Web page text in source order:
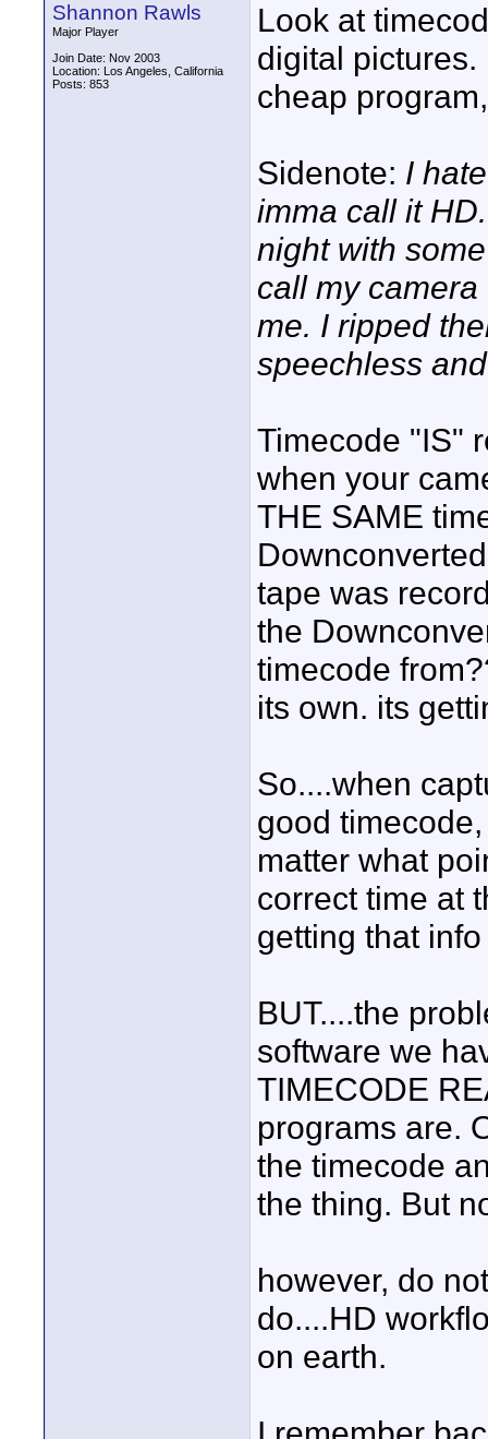
Shannon Rawls
Major Player
Join Date: Nov 2003
Location: Los Angeles, California
Posts: 853
Look at
digital
cheap
Sidenote: I
imma call it
night with
call my
me. I ripped
speechless
Timecode "IS"
when your
THE SAME
tape was
the
timecode
its own. its
So....when
good
matter what
correct time at
getting that
BUT....the
software we
TIMECODE
programs are.
the timecode
the thing. But
however, do
do....HD
on earth.